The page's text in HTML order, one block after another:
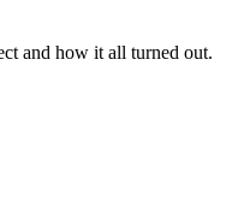
and how it all turned out.